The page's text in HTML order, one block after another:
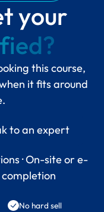
tyour
fied?
this course,
it fits around
to an expert
· On-site or e-
No hard sell